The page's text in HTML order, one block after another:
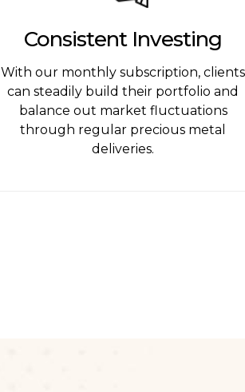
Consistent Investing
With our monthly subscription, clients
can steadily build their portfolio and
balance out market fluctuations
through regular precious metal
deliveries.